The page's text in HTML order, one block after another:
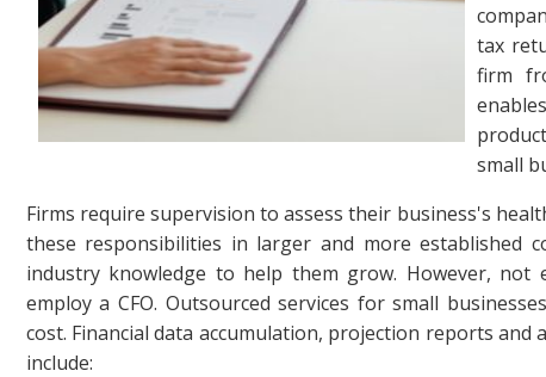
tax
firm
small
Firms require supervision to assess their business's
these responsibilities in larger and more established
industry knowledge to help them grow. However,
employ a CFO. Outsourced services for small
cost. Financial data accumulation, projection reports and
include: